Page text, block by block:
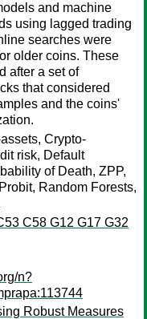
and machine
using lagged trading
searches were
older coins. These
after a set of
that considered
and the coins'
Crypto-
risk, Default
of Death, ZPP,
Random Forests,
C58 G12 G17 G32
n?
Robust Measures